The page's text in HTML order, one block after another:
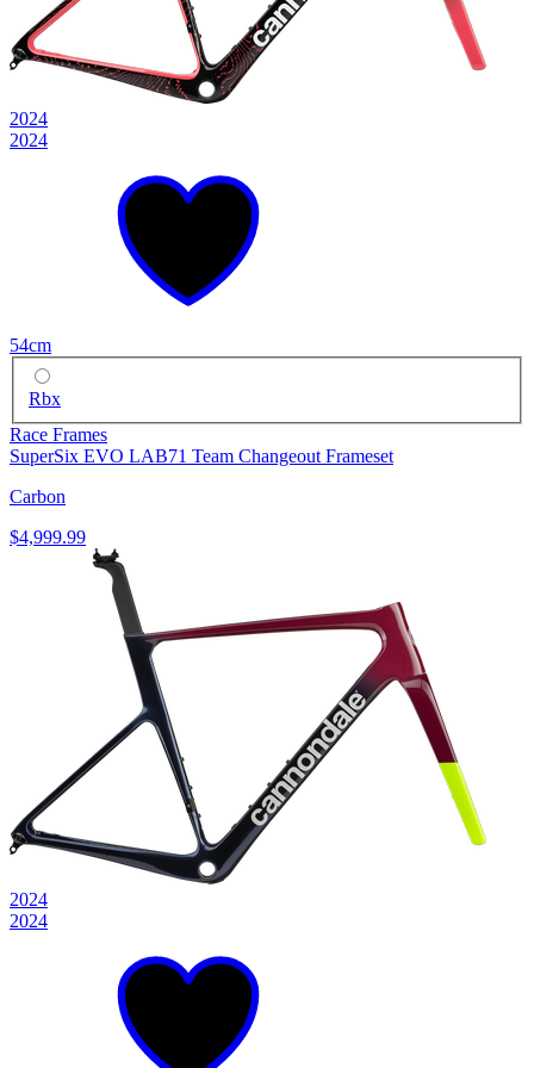
2024
2024
54cm
Rbx
Race Frames
SuperSix EVO LAB71 Team Changeout Frameset
Carbon
$4,999.99
2024
2024